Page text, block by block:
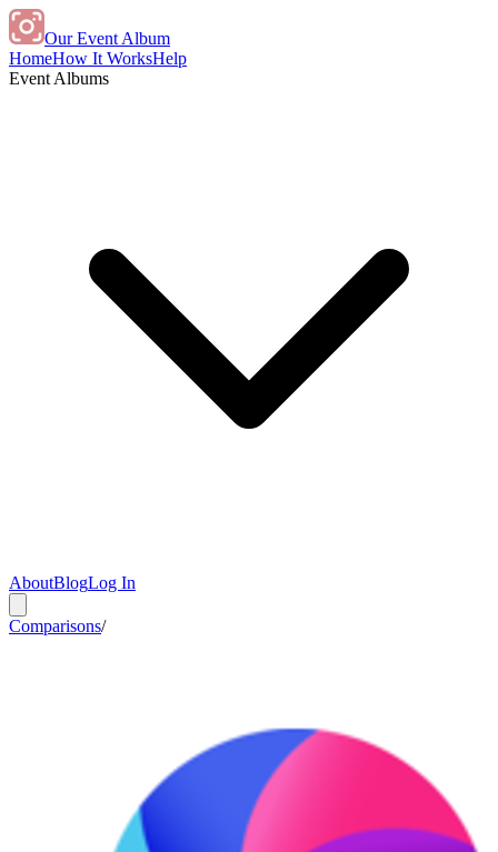
Our Event Album
HomeHow It WorksHelp
Event Albums
AboutBlogLog In
Comparisons/